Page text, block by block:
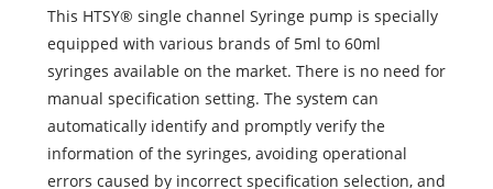
This HTSY® single channel Syringe pump is specially
equipped with various brands of 5ml to 60ml
syringes available on the market. There is no need for
manual specification setting. The system can
automatically identify and promptly verify the
information of the syringes, avoiding operational
errors caused by incorrect specification selection, and